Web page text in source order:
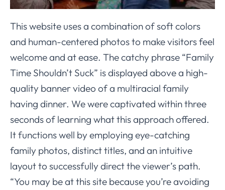
This website uses a combination of soft colors
and human-centered photos to make visitors feel
welcome and at ease. The catchy phrase “Family
Time Shouldn’t Suck” is displayed above a high-
quality banner video of a multiracial family
having dinner. We were captivated within three
seconds of learning what this approach offered.
It functions well by employing eye-catching
family photos, distinct titles, and an intuitive
layout to successfully direct the viewer’s path.
“You may be at this site because you’re avoiding